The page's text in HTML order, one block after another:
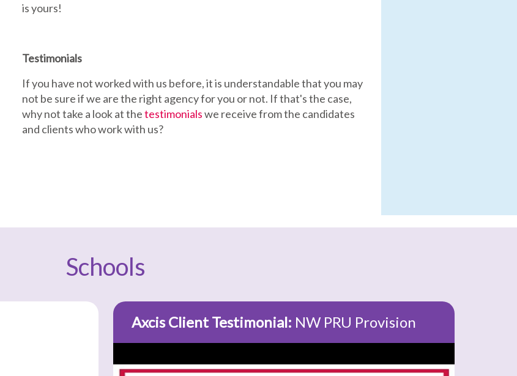
is yours!
Testimonials
If you have not worked with us before, it is understandable that you may
not be sure if we are the right agency for you or not. If that's the case,
why not take a look at thetestimonialswe receive from the candidates
and clients who work with us?
Schools
Axcis Client Testimonial: NW PRU Provision